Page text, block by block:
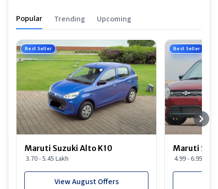
Popular Trending Upcoming
Best Seller
Maruti Suzuki Alto K10
3.70 - 5.45 Lakh
View August Offers
Best Seller
Maruti
4.99 - 6.95 Lakh